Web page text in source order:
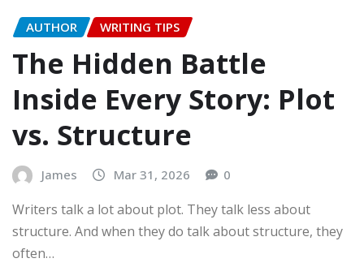
AUTHOR WRITING TIPS
The Hidden Battle
Inside Every Story: Plot
vs. Structure
James Mar 31, 2026 0
Writers talk a lot about plot. They talk less about
structure. And when they do talk about structure, they
often…